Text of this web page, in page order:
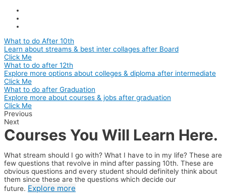
What to do After 10th
Learn about streams & best inter collages after Board
Click Me
What to do after 12th
Explore more options about colleges & diploma after intermediate
Click Me
What to do after Graduation
Explore more about courses & jobs after graduation
Click Me
Previous
Next
Courses You Will Learn Here.
What stream should I go with? What I have to in my life? These are
few questions that revolve in mind after passing 10th. These are
obvious questions and every student should definitely think about
them since these are the questions which decide our
future. Explore more